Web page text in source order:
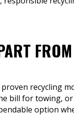
recycling
bill for towing,
option